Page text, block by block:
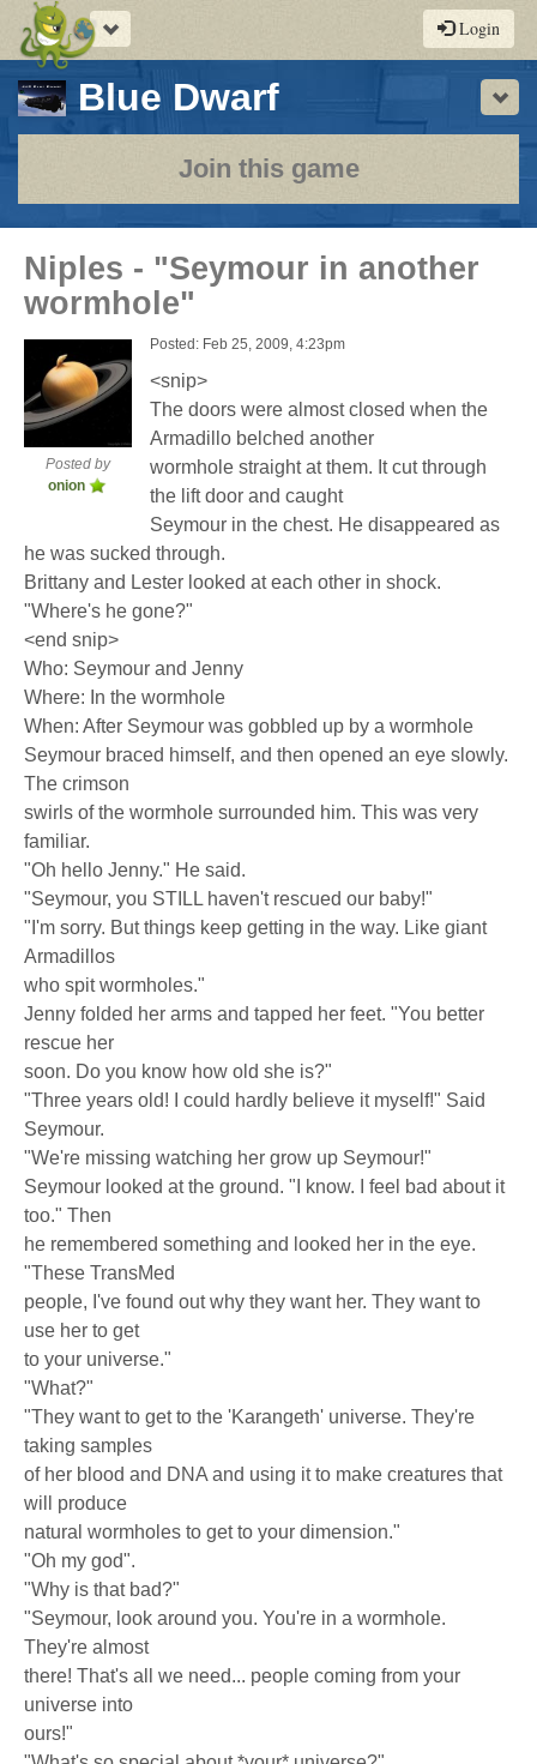
Toggle
navigation
Login
Blue Dwarf-
a
play-
by-
post
rpg
Join this game
Niples - "Seymour in another
wormhole"
Posted by
onion
Posted: Feb 25, 2009, 4:23pm
<snip>
The doors were almost closed when the
Armadillo belched another
wormhole straight at them. It cut through
the lift door and caught
Seymour in the chest. He disappeared as
he was sucked through.
Brittany and Lester looked at each other in shock.
"Where's he gone?"
<end snip>
Who: Seymour and Jenny
Where: In the wormhole
When: After Seymour was gobbled up by a wormhole
Seymour braced himself, and then opened an eye slowly.
The crimson
swirls of the wormhole surrounded him. This was very
familiar.
"Oh hello Jenny." He said.
"Seymour, you STILL haven't rescued our baby!"
"I'm sorry. But things keep getting in the way. Like giant
Armadillos
who spit wormholes."
Jenny folded her arms and tapped her feet. "You better
rescue her
soon. Do you know how old she is?"
"Three years old! I could hardly believe it myself!" Said
Seymour.
"We're missing watching her grow up Seymour!"
Seymour looked at the ground. "I know. I feel bad about it
too." Then
he remembered something and looked her in the eye.
"These TransMed
people, I've found out why they want her. They want to
use her to get
to your universe."
"What?"
"They want to get to the 'Karangeth' universe. They're
taking samples
of her blood and DNA and using it to make creatures that
will produce
natural wormholes to get to your dimension."
"Oh my god".
"Why is that bad?"
"Seymour, look around you. You're in a wormhole.
They're almost
there! That's all we need... people coming from your
universe into
ours!"